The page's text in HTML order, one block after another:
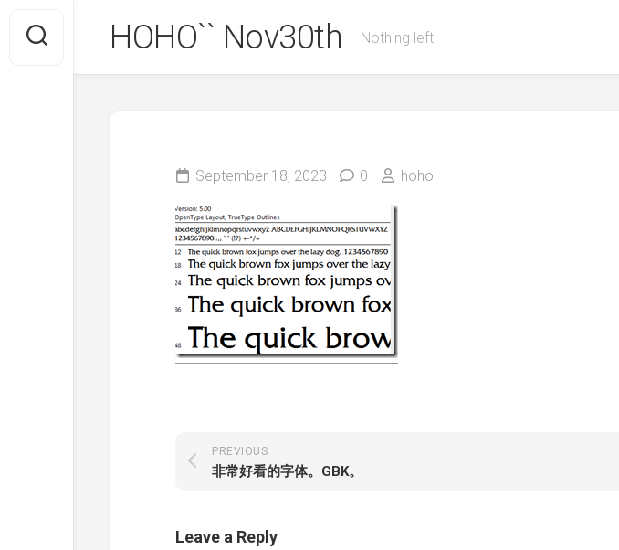
content
HOHO`` Nov30th Nothing left
September 18, 2023 0 hoho
PREVIOUS
非常好看的字体。GBK。
Leave a Reply